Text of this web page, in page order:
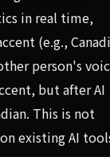
in real time,
(e.g.,
person's
but after AI
This is not
existing AI